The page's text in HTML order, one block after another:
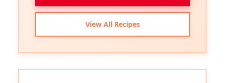
View All Recipes